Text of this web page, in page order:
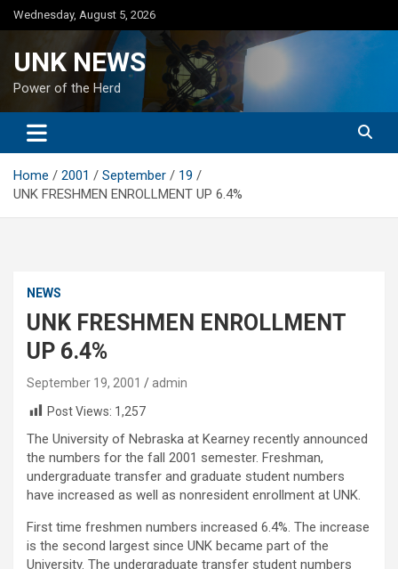
Skip
to
Wednesday, August 5, 2026
UNK NEWS
Power of the Herd
Home 2001 September
19
UNK FRESHMEN ENROLLMENT UP 6.4%
NEWS
UNK FRESHMEN ENROLLMENT
UP 6.4%
September 19, 2001
admin
Post Views: 1,257
The University of Nebraska at Kearney recently announced
the numbers for the fall 2001 semester. Freshman,
undergraduate transfer and graduate student numbers
have increased as well as nonresident enrollment at UNK.
First time freshmen numbers increased 6.4%. The increase
is the second largest since UNK became part of the
University. The undergraduate transfer student numbers